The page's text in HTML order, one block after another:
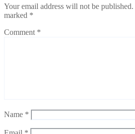
Your email address will not be published.
marked *
Comment *
Name *